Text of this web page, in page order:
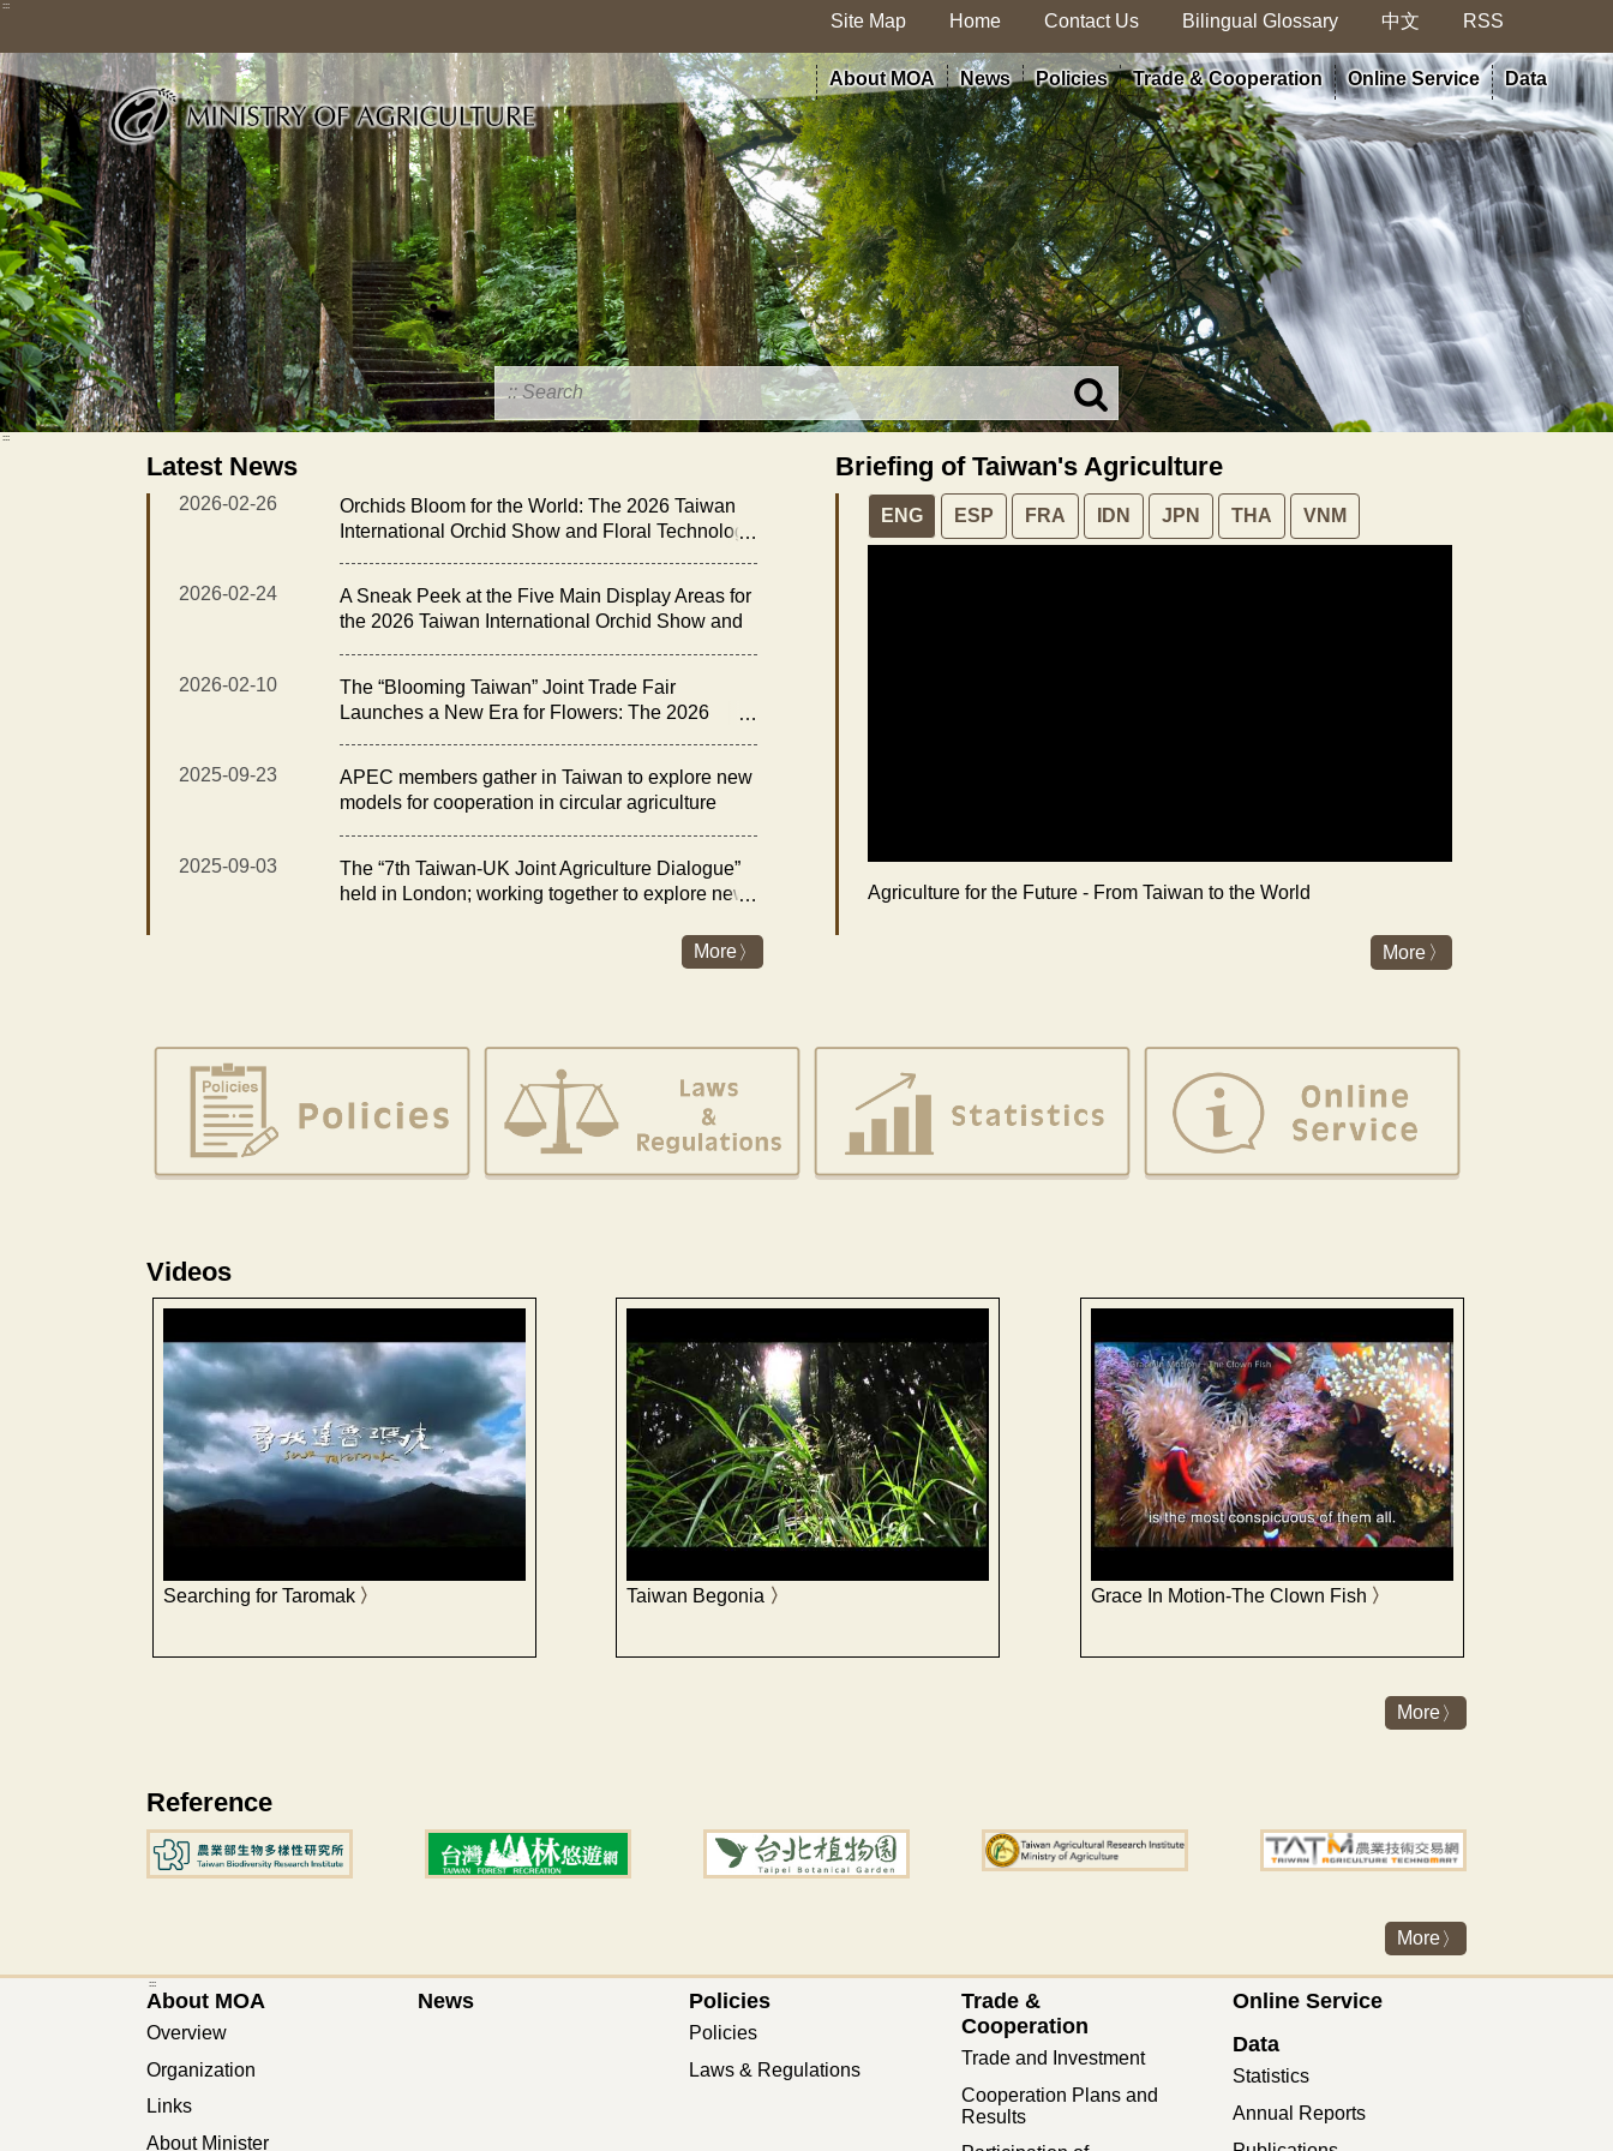
Skip
main
content
:::
Site Map Home Contact Us Bilingual Glossary 中文 RSS
About MOA News Policies Trade & Cooperation Online Service Data
Search
in
site
:::
Latest News
2026-02-26
Orchids Bloom for the World: The 2026 Taiwan
International Orchid Show and Floral Technology
2026-02-24
A Sneak Peek at the Five Main Display Areas for
the 2026 Taiwan International Orchid Show and
2026-02-10
The “Blooming Taiwan” Joint Trade Fair
Launches a New Era for Flowers: The 2026
2025-09-23
APEC members gather in Taiwan to explore new
models for cooperation in circular agriculture
2025-09-03
The “7th Taiwan-UK Joint Agriculture Dialogue”
held in London; working together to explore new
More
Briefing of Taiwan's Agriculture
ENG ESP FRA IDN JPN THA VNM
Agriculture for the Future - From Taiwan to the World
More
Videos
Searching for Taromak Taiwan Begonia Grace In Motion-The Clown Fish
More
Reference
More
:::
About MOA
Overview
Organization
Links
About Minister
News Policies
Policies
Laws & Regulations
Trade &
Cooperation
Trade and Investment
Cooperation Plans and
Results
Online Service
Data
Statistics
Annual Reports